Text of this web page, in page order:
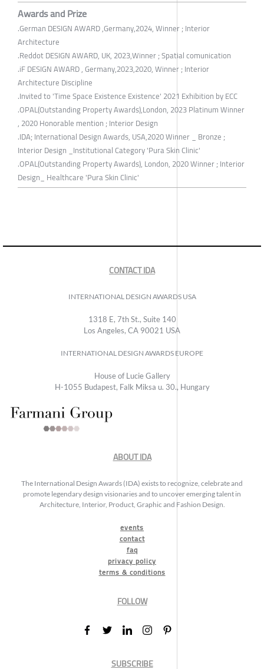
Awards and Prize
.German DESIGN AWARD ,Germany,2024, Winner ; Interior
Architecture
.Reddot DESIGN AWARD, UK, 2023,Winner ; Spatial comunication
.iF DESIGN AWARD , Germany,2023,2020, Winner ; Interior
Architecture Discipline
.Invited to 'Time Space Existence Existence' 2021 Exhibition by ECC
.OPAL(Outstanding Property Awards),London, 2023 Platinum Winner
, 2020 Honorable mention ; Interior Design
.IDA; International Design Awards, USA,2020 Winner _ Bronze ;
Interior Design _Institutional Category 'Pura Skin Clinic'
.OPAL(Outstanding Property Awards), London, 2020 Winner ; Interior
Design_ Healthcare 'Pura Skin Clinic'
CONTACT IDA
INTERNATIONAL DESIGN AWARDS USA
1318 E, 7th St., Suite 140
Los Angeles, CA 90021 USA
INTERNATIONAL DESIGN AWARDS EUROPE
House of Lucie Gallery
H-1055 Budapest, Falk Miksa u. 30., Hungary
ABOUT IDA
The International Design Awards (IDA) exists to recognize, celebrate and
promote legendary design visionaries and to uncover emerging talent in
Architecture, Interior, Product, Graphic and Fashion Design.
events
contact
faq
privacy policy
terms & conditions
FOLLOW
SUBSCRIBE